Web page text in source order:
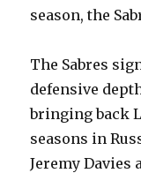
season, the
The Sabres
defensive
bringing back
seasons in
Jeremy Davies